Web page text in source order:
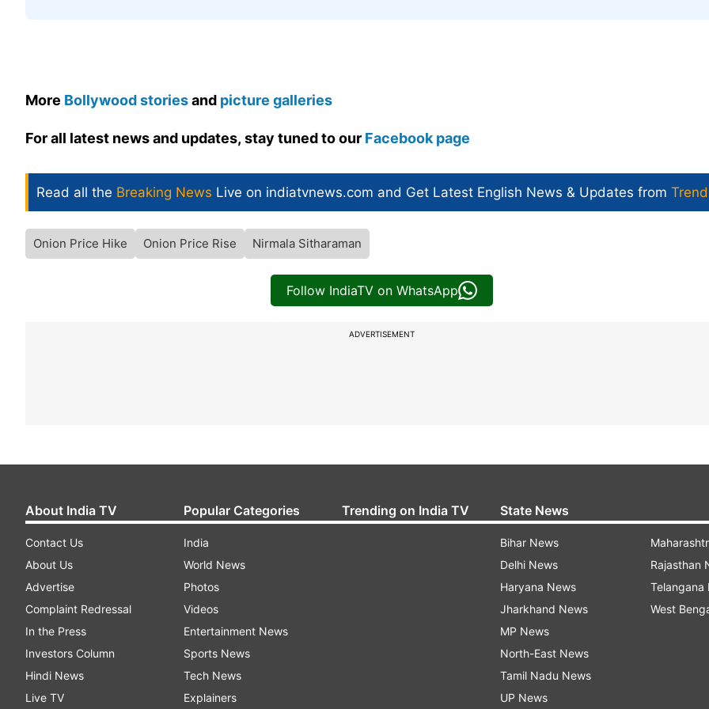
More Bollywood storiesand picture galleries
For all latest news and updates, stay tuned to our Facebook page
Read all the Breaking News Live on indiatvnews.com and Get Latest English News & Updates from
Onion Price Hike Onion Price Rise Nirmala Sitharaman
Follow IndiaTV on WhatsApp
ADVERTISEMENT
About India TV
Contact Us
About Us
Advertise
Complaint Redressal
In the Press
Investors Column
Hindi News
Live TV
Popular Categories
India
World News
Photos
Videos
Entertainment News
Sports News
Tech News
Explainers
Trending on India TV State News
Bihar News
Delhi News
Haryana News
Jharkhand News
MP News
North-East News
Tamil Nadu News
UP News
Rajasthan
Telangana
West